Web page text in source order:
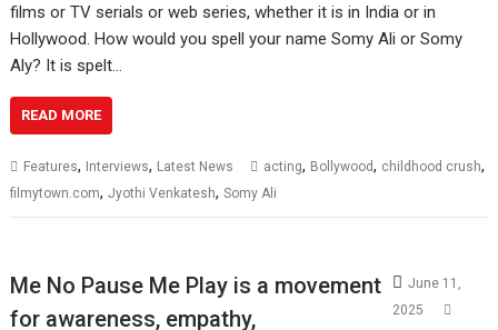
films or TV serials or web series, whether it is in India or in
Hollywood. How would you spell your name Somy Ali or Somy
Aly? It is spelt…
READ MORE
Features, Interviews, Latest News acting, Bollywood, childhood crush,
filmytown.com,Jyothi Venkatesh,Somy Ali
Me No Pause Me Play is a movement
for awareness, empathy,
June 11,
2025